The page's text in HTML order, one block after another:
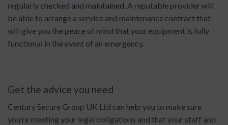
regularly checked and maintained. A reputable provider will
be able to arrange a service and maintenance contract that
will give you the peace of mind that your equipment is fully
functional in the event of an emergency.
Get the advice you need
Century Secure Group UK Ltd can help you to make sure
you’re meeting your legal obligations and that your staff and